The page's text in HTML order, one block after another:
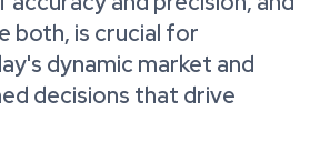
both, is crucial for
dynamic market and
decisions that drive